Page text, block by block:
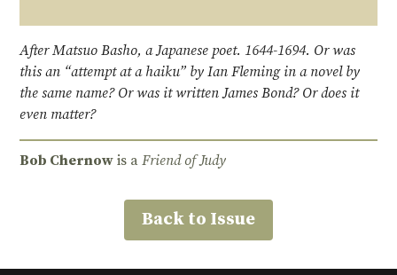
After Matsuo Basho, a Japanese poet. 1644-1694. Or was
this an “attempt at a haiku” by Ian Fleming in a novel by
the same name? Or was it written James Bond? Or does it
even matter?
Bob Chernow is aFriend of Judy
Back to Issue